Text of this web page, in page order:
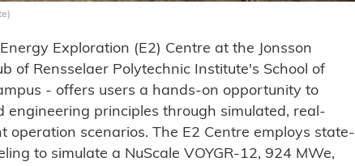
Exploration (E2) Centre at the Jonsson
of Rensselaer Polytechnic Institute's School of
- offers users a hands-on opportunity to
engineering principles through simulated, real-
operation scenarios. The E2 Centre employs state-
to simulate a NuScale VOYGR-12, 924 MWe,